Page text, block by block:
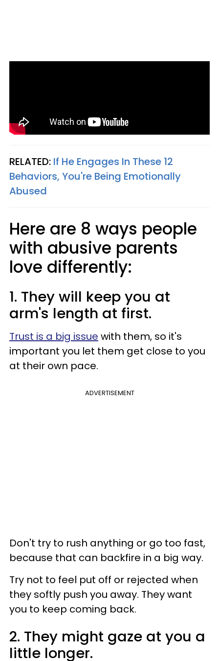
RELATED: If He Engages In These 12
Behaviors, You're Being Emotionally
Abused
Here are 8 ways people
with abusive parents
love differently:
1. They will keep you at
arm's length at first.
Trust is a big issue with them, so it's
important you let them get close to you
at their own pace.
ADVERTISEMENT
Don't try to rush anything or go too fast,
because that can backfire in a big way.
Try not to feel put off or rejected when
they softly push you away. They want
you to keep coming back.
2. They might gaze at you a
little longer.